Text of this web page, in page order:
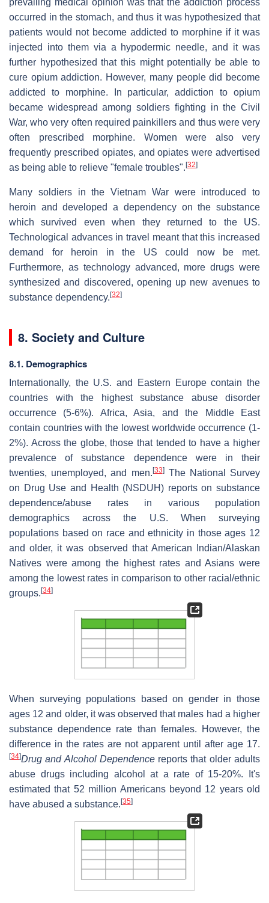
prevailing medical opinion was that the addiction process
occurred in the stomach, and thus it was hypothesized that
patients would not become addicted to morphine if it was
injected into them via a hypodermic needle, and it was
further hypothesized that this might potentially be able to
cure opium addiction. However, many people did become
addicted to morphine. In particular, addiction to opium
became widespread among soldiers fighting in the Civil
War, who very often required painkillers and thus were very
often prescribed morphine. Women were also very
frequently prescribed opiates, and opiates were advertised
as being able to relieve "female troubles". [32]
Many soldiers in the Vietnam War were introduced to
heroin and developed a dependency on the substance
which survived even when they returned to the US.
Technological advances in travel meant that this increased
demand for heroin in the US could now be met.
Furthermore, as technology advanced, more drugs were
synthesized and discovered, opening up new avenues to
substance dependency. [32]
8. Society and Culture
8.1. Demographics
Internationally, the U.S. and Eastern Europe contain the
countries with the highest substance abuse disorder
occurrence (5-6%). Africa, Asia, and the Middle East
contain countries with the lowest worldwide occurrence (1-
2%). Across the globe, those that tended to have a higher
prevalence of substance dependence were in their
twenties, unemployed, and men. [33]The National Survey
on Drug Use and Health (NSDUH) reports on substance
dependence/abuse rates in various population
demographics across the U.S. When surveying
populations based on race and ethnicity in those ages 12
and older, it was observed that American Indian/Alaskan
Natives were among the highest rates and Asians were
among the lowest rates in comparison to other racial/ethnic
groups. [34]
When surveying populations based on gender in those
ages 12 and older, it was observed that males had a higher
substance dependence rate than females. However, the
difference in the rates are not apparent until after age 17.
[34]Drug and Alcohol Dependencereports that older adults
abuse drugs including alcohol at a rate of 15-20%. It's
estimated that 52 million Americans beyond 12 years old
have abused a substance. [35]